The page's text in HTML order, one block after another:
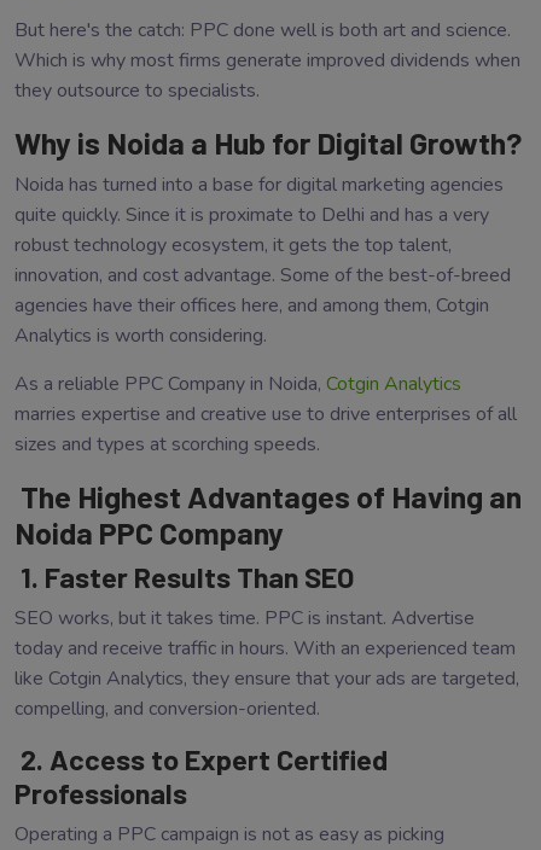
But here's the catch: PPC done well is both art and science.
Which is why most firms generate improved dividends when
they outsource to specialists.
Why is Noida a Hub for Digital Growth?
Noida has turned into a base for digital marketing agencies
quite quickly. Since it is proximate to Delhi and has a very
robust technology ecosystem, it gets the top talent,
innovation, and cost advantage. Some of the best-of-breed
agencies have their offices here, and among them, Cotgin
Analytics is worth considering.
As a reliable PPC Company in Noida, Cotgin Analytics
marries expertise and creative use to drive enterprises of all
sizes and types at scorching speeds.
The Highest Advantages of Having an
Noida PPC Company
1. Faster Results Than SEO
SEO works, but it takes time. PPC is instant. Advertise
today and receive traffic in hours. With an experienced team
like Cotgin Analytics, they ensure that your ads are targeted,
compelling, and conversion-oriented.
2. Access to Expert Certified
Professionals
Operating a PPC campaign is not as easy as picking